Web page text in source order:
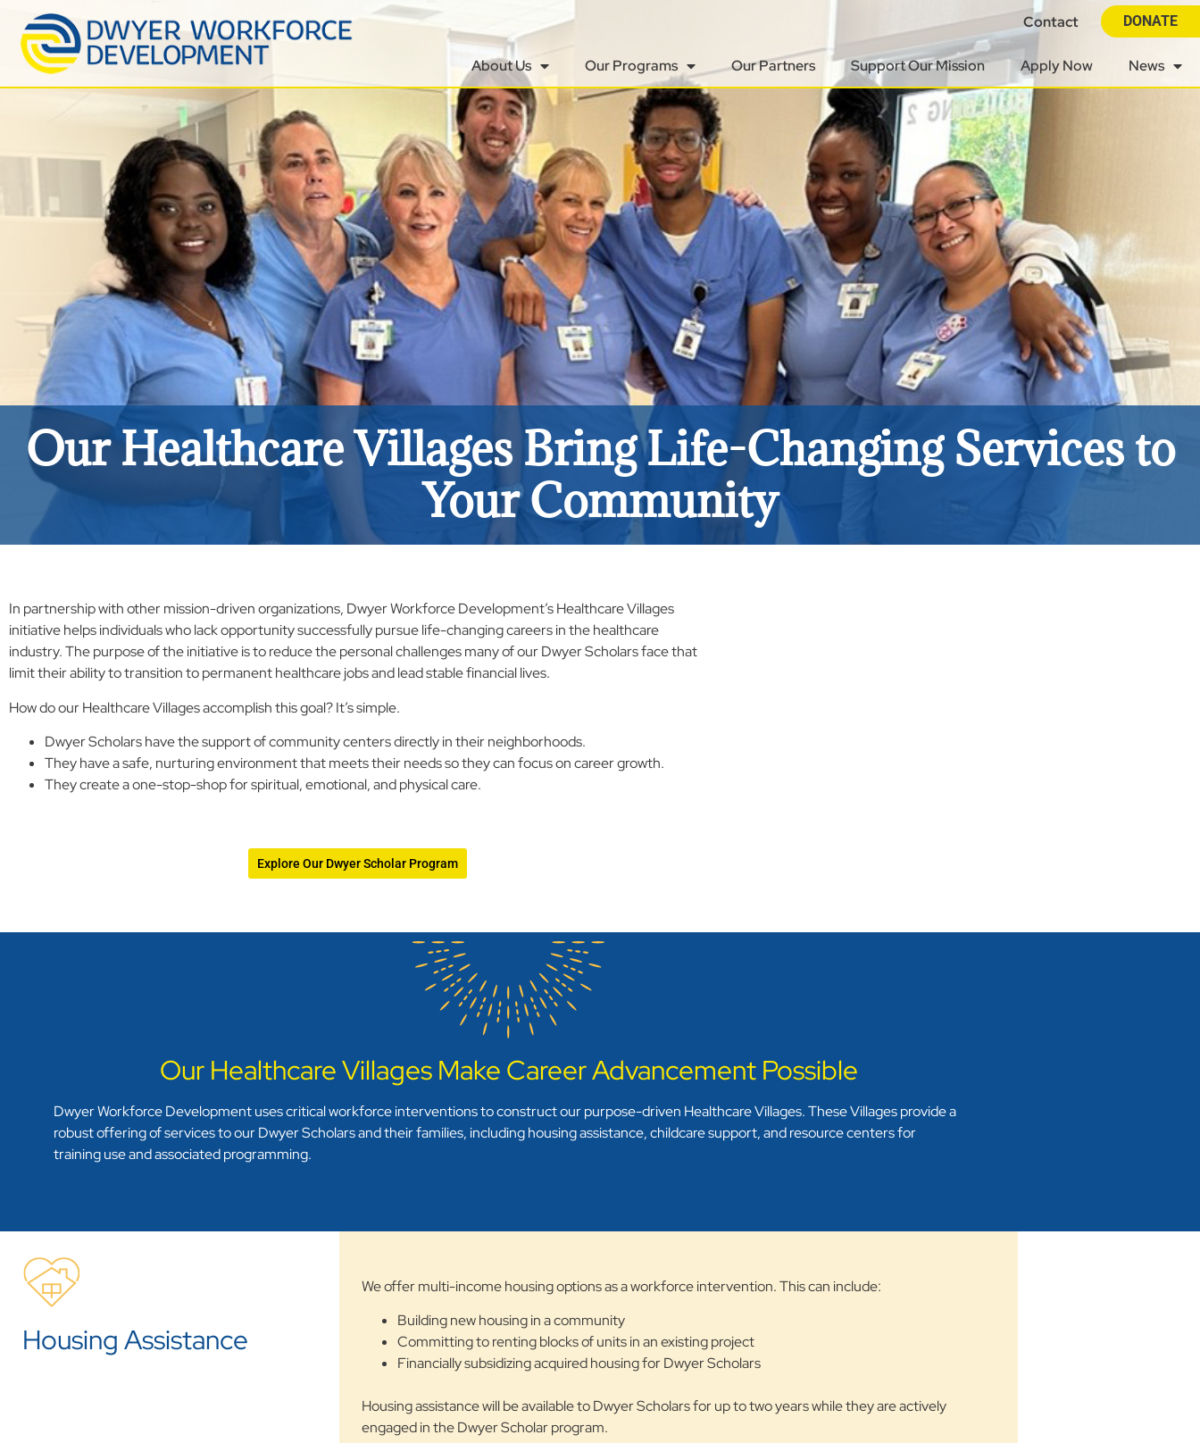
Contact DONATE
About Us Our Programs Our Partners Support Our Mission Apply Now News
Our Healthcare Villages Bring Life-Changing Services to
Your Community
In partnership with other mission-driven organizations, Dwyer Workforce Development’s Healthcare Villages
initiative helps individuals who lack opportunity successfully pursue life-changing careers in the healthcare
industry. The purpose of the initiative is to reduce the personal challenges many of our Dwyer Scholars face that
limit their ability to transition to permanent healthcare jobs and lead stable financial lives.
How do our Healthcare Villages accomplish this goal? It’s simple.
Dwyer Scholars have the support of community centers directly in their neighborhoods.
They have a safe, nurturing environment that meets their needs so they can focus on career growth.
They create a one-stop-shop for spiritual, emotional, and physical care.
Explore Our Dwyer Scholar Program
Our Healthcare Villages Make Career Advancement Possible
Dwyer Workforce Development uses critical workforce interventions to construct our purpose-driven Healthcare Villages. These Villages provide a
robust offering of services to our Dwyer Scholars and their families, including housing assistance, childcare support, and resource centers for
training use and associated programming.
Housing Assistance
We offer multi-income housing options as a workforce intervention. This can include:
Building new housing in a community
Committing to renting blocks of units in an existing project
Financially subsidizing acquired housing for Dwyer Scholars
Housing assistance will be available to Dwyer Scholars for up to two years while they are actively
engaged in the Dwyer Scholar program.